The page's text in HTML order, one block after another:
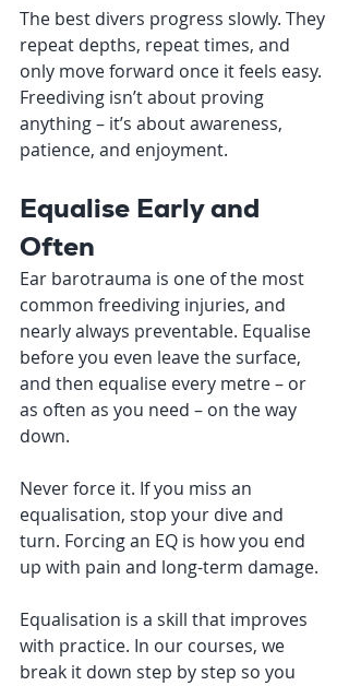
The best divers progress slowly. They
repeat depths, repeat times, and
only move forward once it feels easy.
Freediving isn’t about proving
anything – it’s about awareness,
patience, and enjoyment.
Equalise Early and
Often
Ear barotrauma is one of the most
common freediving injuries, and
nearly always preventable. Equalise
before you even leave the surface,
and then equalise every metre – or
as often as you need – on the way
down.
Never force it. If you miss an
equalisation, stop your dive and
turn. Forcing an EQ is how you end
up with pain and long-term damage.
Equalisation is a skill that improves
with practice. In our courses, we
break it down step by step so you